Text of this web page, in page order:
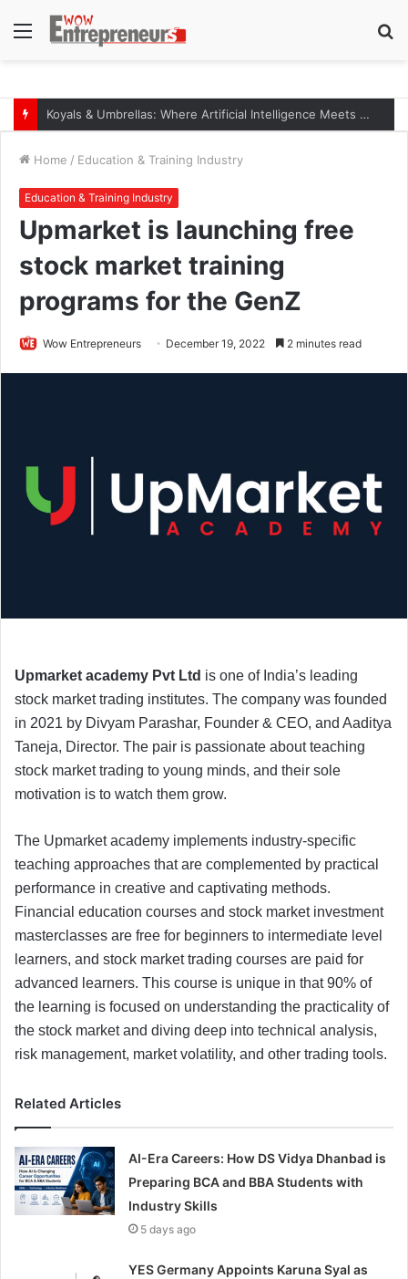
Menu
Koyals & Umbrellas: Where Artificial Intelligence Meets Business Intelligence
Home / Education & Training Industry
Education & Training Industry
Upmarket is launching free
stock market training
programs for the GenZ
Wow Entrepreneurs December 19, 2022 2 minutes read
Upmarket academy Pvt Ltd is one of India’s leading
stock market trading institutes. The company was founded
in 2021 by Divyam Parashar, Founder & CEO, and Aaditya
Taneja, Director. The pair is passionate about teaching
stock market trading to young minds, and their sole
motivation is to watch them grow.
The Upmarket academy implements industry-specific
teaching approaches that are complemented by practical
performance in creative and captivating methods.
Financial education courses and stock market investment
masterclasses are free for beginners to intermediate level
learners, and stock market trading courses are paid for
advanced learners. This course is unique in that 90% of
the learning is focused on understanding the practicality of
the stock market and diving deep into technical analysis,
risk management, market volatility, and other trading tools.
Related Articles
AI-Era Careers: How DS Vidya Dhanbad is
Preparing BCA and BBA Students with
Industry Skills
5 days ago
YES Germany Appoints Karuna Syal as